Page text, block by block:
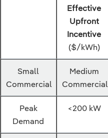
Effective
Upfront
Incentive
($/kWh)
Small
Commercial
Medium
Commercial
Peak
Demand
<200 kW